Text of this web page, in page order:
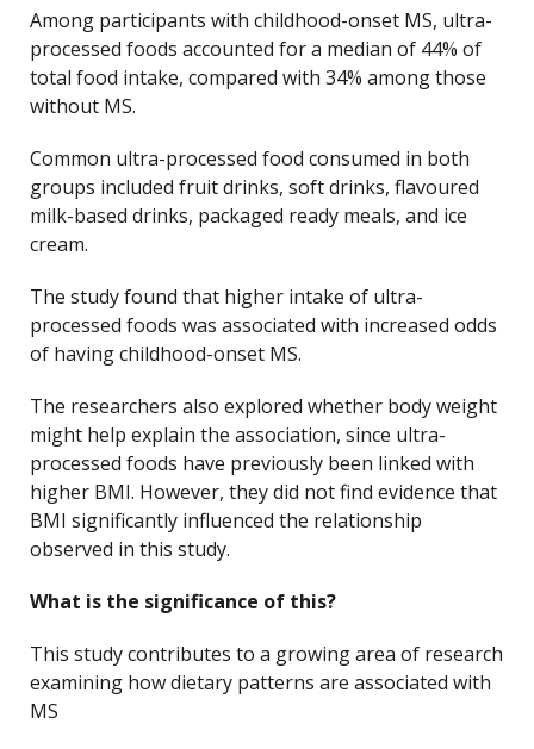
Among participants with childhood-onset MS, ultra-
processed foods accounted for a median of 44% of
total food intake, compared with 34% among those
without MS.
Common ultra-processed food consumed in both
groups included fruit drinks, soft drinks, flavoured
milk-based drinks, packaged ready meals, and ice
cream.
The study found that higher intake of ultra-
processed foods was associated with increased odds
of having childhood-onset MS.
The researchers also explored whether body weight
might help explain the association, since ultra-
processed foods have previously been linked with
higher BMI. However, they did not find evidence that
BMI significantly influenced the relationship
observed in this study.
What is the significance of this?
This study contributes to a growing area of research
examining how dietary patterns are associated with
MS